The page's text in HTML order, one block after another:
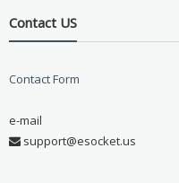
Contact US
Contact Form
e-mail
support@esocket.us